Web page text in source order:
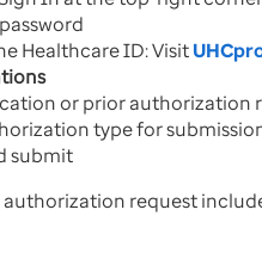
Healthcare ID: Visit
or prior authorization
type for
submit
request